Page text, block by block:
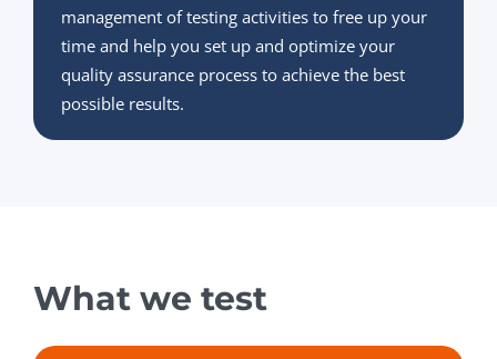
management of testing activities to free up your
time and help you set up and optimize your
quality assurance process to achieve the best
possible results.
What we test